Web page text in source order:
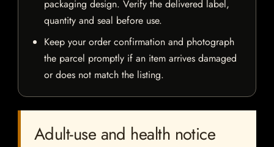
packaging design. Verify the delivered label,
quantity and seal before use.
Keep your order confirmation and photograph
the parcel promptly if an item arrives damaged
or does not match the listing.
Adult-use and health notice